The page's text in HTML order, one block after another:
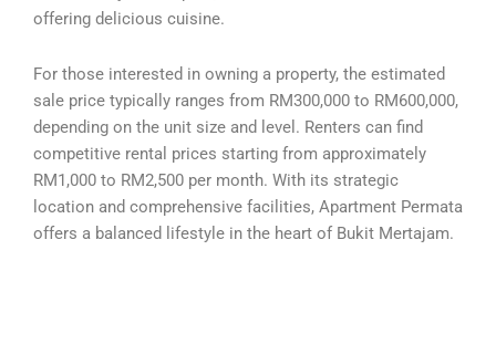
offering delicious cuisine.
For those interested in owning a property, the estimated
sale price typically ranges from RM300,000 to RM600,000,
depending on the unit size and level. Renters can find
competitive rental prices starting from approximately
RM1,000 to RM2,500 per month. With its strategic
location and comprehensive facilities, Apartment Permata
offers a balanced lifestyle in the heart of Bukit Mertajam.